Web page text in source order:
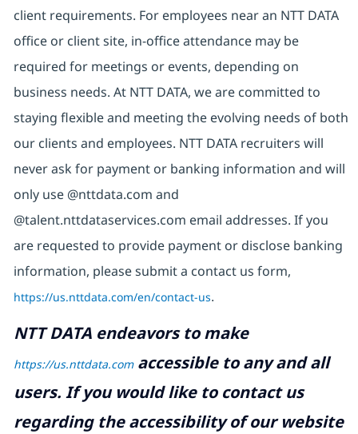
client requirements. For employees near an NTT DATA
office or client site, in-office attendance may be
required for meetings or events, depending on
business needs. At NTT DATA, we are committed to
staying flexible and meeting the evolving needs of both
our clients and employees. NTT DATA recruiters will
never ask for payment or banking information and will
only use @nttdata.com and
@talent.nttdataservices.com email addresses. If you
are requested to provide payment or disclose banking
information, please submit a contact us form,
https://us.nttdata.com/en/contact-us.
NTT DATA endeavors to make
https://us.nttdata.comaccessible to any and all
users. If you would like to contact us
regarding the accessibility of our website